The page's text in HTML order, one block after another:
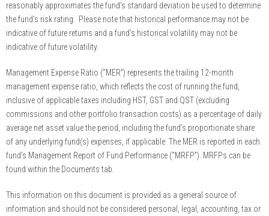
reasonably approximates the fund’s standard deviation be used to determine
the fund’s risk rating. Please note that historical performance may not be
indicative of future returns and a fund’s historical volatility may not be
indicative of future volatility.
Management Expense Ratio (“MER”) represents the trailing 12-month
management expense ratio, which reflects the cost of running the fund,
inclusive of applicable taxes including HST, GST and QST (excluding
commissions and other portfolio transaction costs) as a percentage of daily
average net asset value the period, including the fund’s proportionate share
of any underlying fund(s) expenses, if applicable. The MER is reported in each
fund’s Management Report of Fund Performance (“MRFP”). MRFPs can be
found within the Documents tab.
This information on this document is provided as a general source of
information and should not be considered personal, legal, accounting, tax or